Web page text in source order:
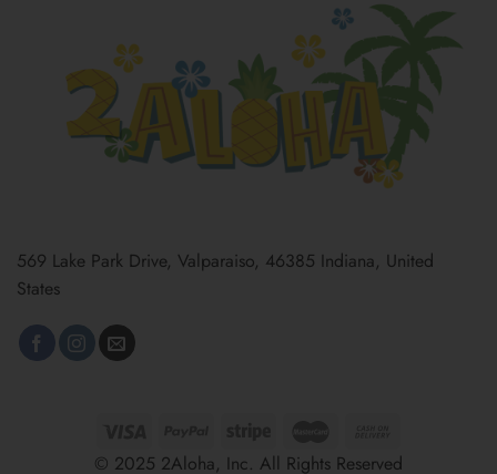
569 Lake Park Drive, Valparaiso, 46385 Indiana, United
States
© 2025 2Aloha, Inc. All Rights Reserved